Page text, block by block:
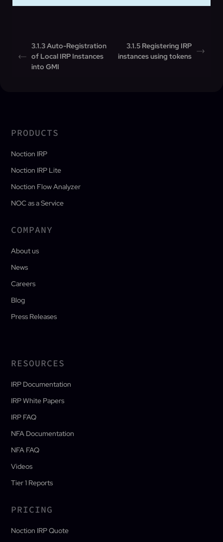
3.1.3 Auto-Registration
of Local IRP Instances
into GMI
3.1.5 Registering IRP
instances using tokens
PRODUCTS
Noction IRP
Noction IRP Lite
Noction Flow Analyzer
NOC as a Service
COMPANY
About us
News
Careers
Blog
Press Releases
RESOURCES
IRP Documentation
IRP White Papers
IRP FAQ
NFA Documentation
NFA FAQ
Videos
Tier 1 Reports
PRICING
Noction IRP Quote